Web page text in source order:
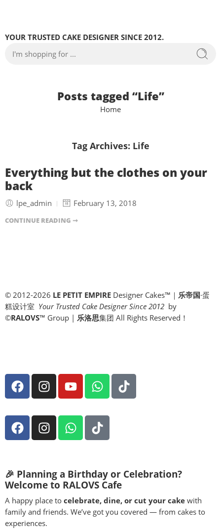
YOUR TRUSTED CAKE DESIGNER SINCE 2012.
Posts tagged “Life”
Home
Tag Archives: Life
Everything but the clothes on your
back
lpe_admin February 13, 2018
CONTINUE READING ➞
© 2012-2026 LE PETIT EMPIRE Designer Cakes™｜ 乐帝国·蛋
糕设计室 Your Trusted Cake Designer Since 2012 by
©RALOVS™ Group | 乐洛思集团 All Rights Reserved！
🎉 Planning a Birthday or Celebration?
Welcome to RALOVS Cafe
A happy place to celebrate, dine, or cut your cake with
family and friends. We’ve got you covered — from cakes to
experiences.